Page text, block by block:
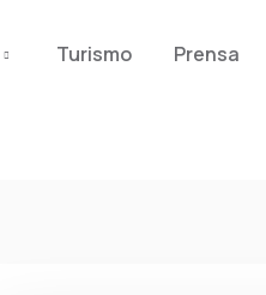
Turismo Prensa